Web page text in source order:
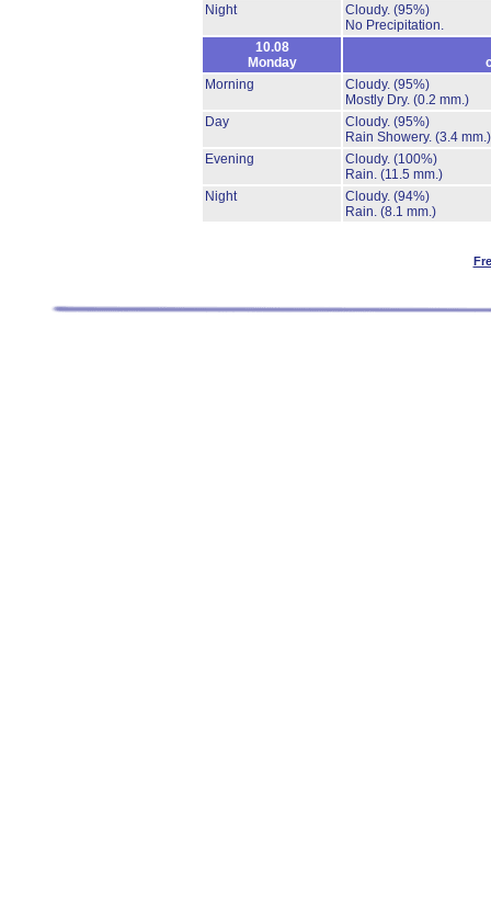
Night
Cloudy. (95%)
No Precipitation.
10.08
Monday
Morning
Cloudy. (95%)
Mostly Dry. (0.2 mm.)
Day
Cloudy. (95%)
Rain Showery. (3.4 mm.)
Evening
Cloudy. (100%)
Rain. (11.5 mm.)
Night
Cloudy. (94%)
Rain. (8.1 mm.)